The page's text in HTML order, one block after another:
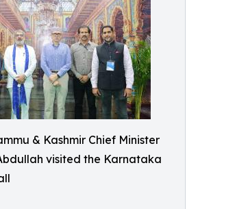
& Kashmir Chief Minister
visited the Karnataka